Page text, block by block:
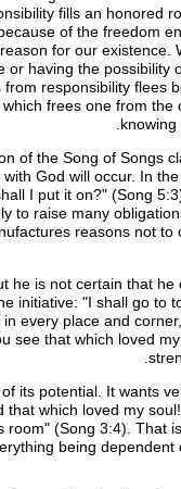
fills an honored
of the freedom
for our
or having the
responsibility
frees one from
of the Song of Songs
God will occur. In
I put it on?" (Song
to raise many
reasons not
he is not certain that
initiative: "I shall go to
every place and
see that which loved
its potential. It wants
which loved my
(Song 3:4). That
being